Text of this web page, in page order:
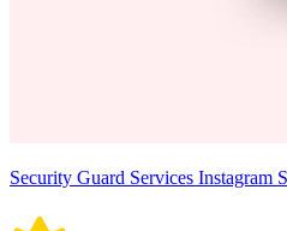
Security Guard Services Instagram